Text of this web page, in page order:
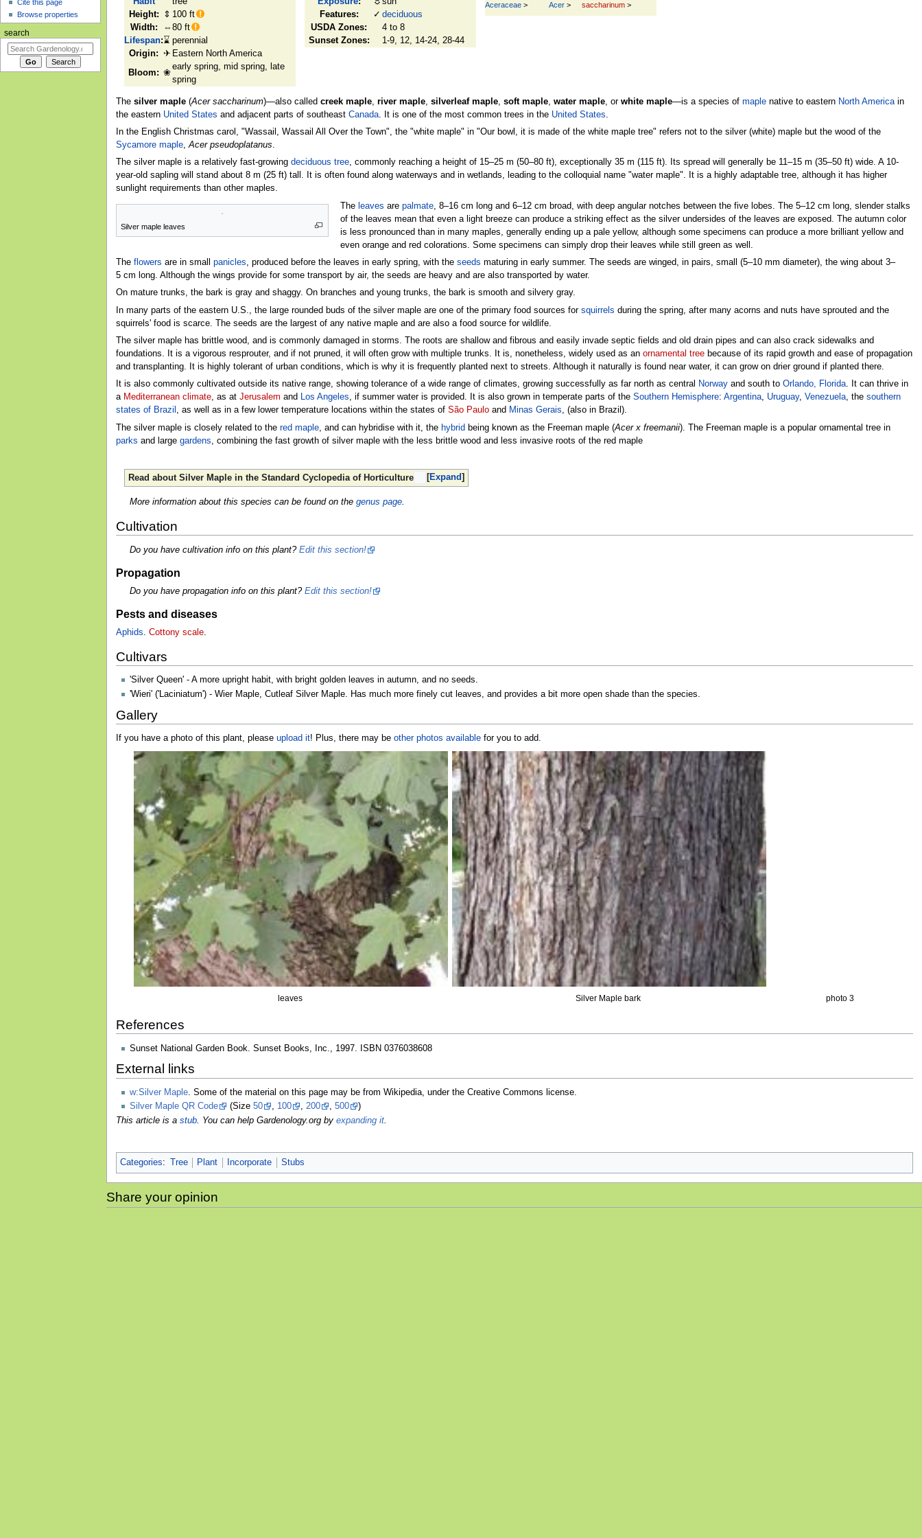
Height:
⇕ 100 ft
Width:
⇔80 ft
Lifespan:⌛ perennial
Origin:
✈ Eastern North America
Bloom: ❀
early spring, mid spring, late
spring
Features:
✓ deciduous
USDA Zones:
4 to 8
Sunset Zones:
1-9, 12, 14-24, 28-44
Aceraceae> Acer> saccharinum>
The silver maple(Acer saccharinum)—also called creek maple, river maple, silverleaf maple, soft maple, water maple, or white maple—is a species of maplenative to eastern North Americain
the eastern United States and adjacent parts of southeast Canada. It is one of the most common trees in the United States
In the English Christmas carol, "Wassail, Wassail All Over the Town", the "white maple" in "Our bowl, it is made of the white maple tree" refers not to the silver (white) maple but the wood of the
Sycamore maple,Acer pseudoplatanus.
The silver maple is a relatively fast-growing deciduous tree, commonly reaching a height of 15–25 m (50–80 ft), exceptionally 35 m (115 ft). Its spread will generally be 11–15 m (35–50 ft) wide. A 10-
year-old sapling will stand about 8 m (25 ft) tall. It is often found along waterways and in wetlands, leading to the colloquial name "water maple". It is a highly adaptable tree, although it has higher
sunlight requirements than other maples.
Silver maple leaves
The leaves arepalmate , 8–16 cm long and 6–12 cm broad, with deep angular notches between the five lobes. The 5–12 cm long, slender stalks
of the leaves mean that even a light breeze can produce a striking effect as the silver undersides of the leaves are exposed. The autumn color
is less pronounced than in many maples, generally ending up a pale yellow, although some specimens can produce a more brilliant yellow and
even orange and red colorations. Some specimens can simply drop their leaves while still green as well.
The flowers are in small panicles, produced before the leaves in early spring, with the seeds maturing in early summer. The seeds are winged, in pairs, small (5–10 mm diameter), the wing about 3–
5 cm long. Although the wings provide for some transport by air, the seeds are heavy and are also transported by water.
On mature trunks, the bark is gray and shaggy. On branches and young trunks, the bark is smooth and silvery gray.
In many parts of the eastern U.S., the large rounded buds of the silver maple are one of the primary food sources for squirrels during the spring, after many acorns and nuts have sprouted and the
squirrels' food is scarce. The seeds are the largest of any native maple and are also a food source for wildlife.
The silver maple has brittle wood, and is commonly damaged in storms. The roots are shallow and fibrous and easily invade septic fields and old drain pipes and can also crack sidewalks and
foundations. It is a vigorous resprouter, and if not pruned, it will often grow with multiple trunks. It is, nonetheless, widely used as an ornamental treebecause of its rapid growth and ease of propagation
and transplanting. It is highly tolerant of urban conditions, which is why it is frequently planted next to streets. Although it naturally is found near water, it can grow on drier ground if planted there.
It is also commonly cultivated outside its native range, showing tolerance of a wide range of climates, growing successfully as far north as central Norwayand south to Orlando, Florida. It can thrive in
a Mediterranean climate, as at Jerusalem and Los Angeles, if summer water is provided. It is also grown in temperate parts of the Southern Hemisphere: Argentina, Uruguay, Venezuela, the southern
states of Brazil , as well as in a few lower temperature locations within the states of São Pauloand Minas Gerais, (also in Brazil).
The silver maple is closely related to the red maple, and can hybridise with it, the hybrid being known as the Freeman maple (Acer x freemanii). The Freeman maple is a popular ornamental tree in
parks and large gardens , combining the fast growth of silver maple with the less brittle wood and less invasive roots of the red maple
Expand
Read about Silver Maple in the Standard Cyclopedia of Horticulture
More information about this species can be found on the genus page.
Cultivation
Do you have cultivation info on this plant? Edit this section!
Propagation
Do you have propagation info on this plant? Edit this section!
Pests and diseases
Aphids. Cottony scale.
Cultivars
'Silver Queen' - A more upright habit, with bright golden leaves in autumn, and no seeds.
'Wieri' ('Laciniatum') - Wier Maple, Cutleaf Silver Maple. Has much more finely cut leaves, and provides a bit more open shade than the species.
Gallery
If you have a photo of this plant, please upload it! Plus, there may be other photos availablefor you to add.
leaves Silver Maple bark photo 3
References
Sunset National Garden Book. Sunset Books, Inc., 1997. ISBN 0376038608
External links
w:Silver Maple. Some of the material on this page may be from Wikipedia, under the Creative Commons license.
Silver Maple QR Code
(Size 50 , 100 , 200 , 500
)
This article is a stub. You can help Gardenology.org by expanding it.
Categories: Tree Plant Incorporate Stubs
Share your opinion
Cite this page
Browse properties
search